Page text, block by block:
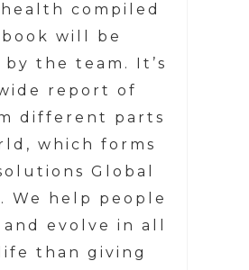
compiled
will be
the team. It’s
report of
different parts
which forms
Global
We help people
evolve in all
than giving